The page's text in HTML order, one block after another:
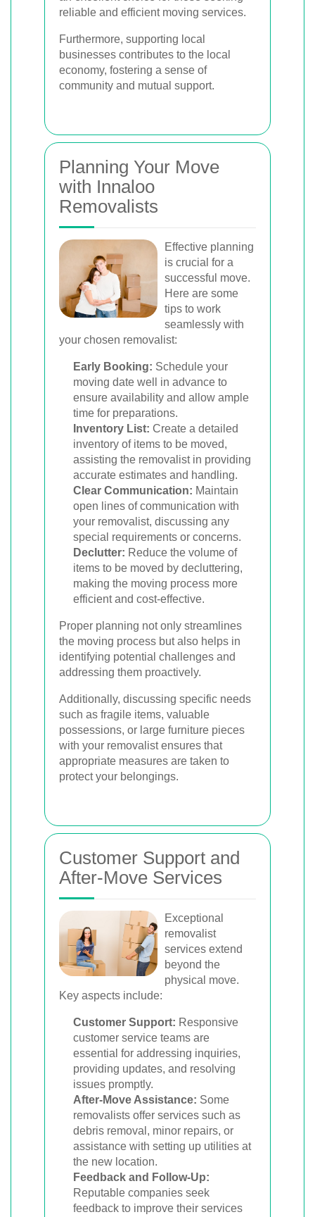
reliable and efficient moving services.
Furthermore, supporting local
businesses contributes to the local
economy, fostering a sense of
community and mutual support.
Planning Your Move
with Innaloo
Removalists
Effective planning
is crucial for a
successful move.
Here are some
tips to work
seamlessly with
your chosen removalist:
Early Booking: Schedule your
moving date well in advance to
ensure availability and allow ample
time for preparations.
Inventory List: Create a detailed
inventory of items to be moved,
assisting the removalist in providing
accurate estimates and handling.
Clear Communication: Maintain
open lines of communication with
your removalist, discussing any
special requirements or concerns.
Declutter: Reduce the volume of
items to be moved by decluttering,
making the moving process more
efficient and cost-effective.
Proper planning not only streamlines
the moving process but also helps in
identifying potential challenges and
addressing them proactively.
Additionally, discussing specific needs
such as fragile items, valuable
possessions, or large furniture pieces
with your removalist ensures that
appropriate measures are taken to
protect your belongings.
Customer Support and
After-Move Services
Exceptional
removalist
services extend
beyond the
physical move.
Key aspects include:
Customer Support: Responsive
customer service teams are
essential for addressing inquiries,
providing updates, and resolving
issues promptly.
After-Move Assistance: Some
removalists offer services such as
debris removal, minor repairs, or
assistance with setting up utilities at
the new location.
Feedback and Follow-Up:
Reputable companies seek
feedback to improve their services